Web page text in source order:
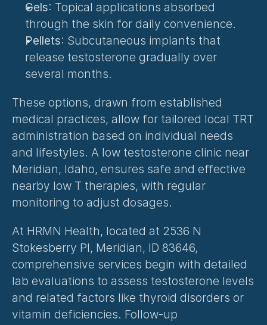
Gels: Topical applications absorbed
through the skin for daily convenience.
Pellets: Subcutaneous implants that
release testosterone gradually over
several months.
These options, drawn from established
medical practices, allow for tailored local TRT
administration based on individual needs
and lifestyles. A low testosterone clinic near
Meridian, Idaho, ensures safe and effective
nearby low T therapies, with regular
monitoring to adjust dosages.
At HRMN Health, located at 2536 N
Stokesberry Pl, Meridian, ID 83646,
comprehensive services begin with detailed
lab evaluations to assess testosterone levels
and related factors like thyroid disorders or
vitamin deficiencies. Follow-up